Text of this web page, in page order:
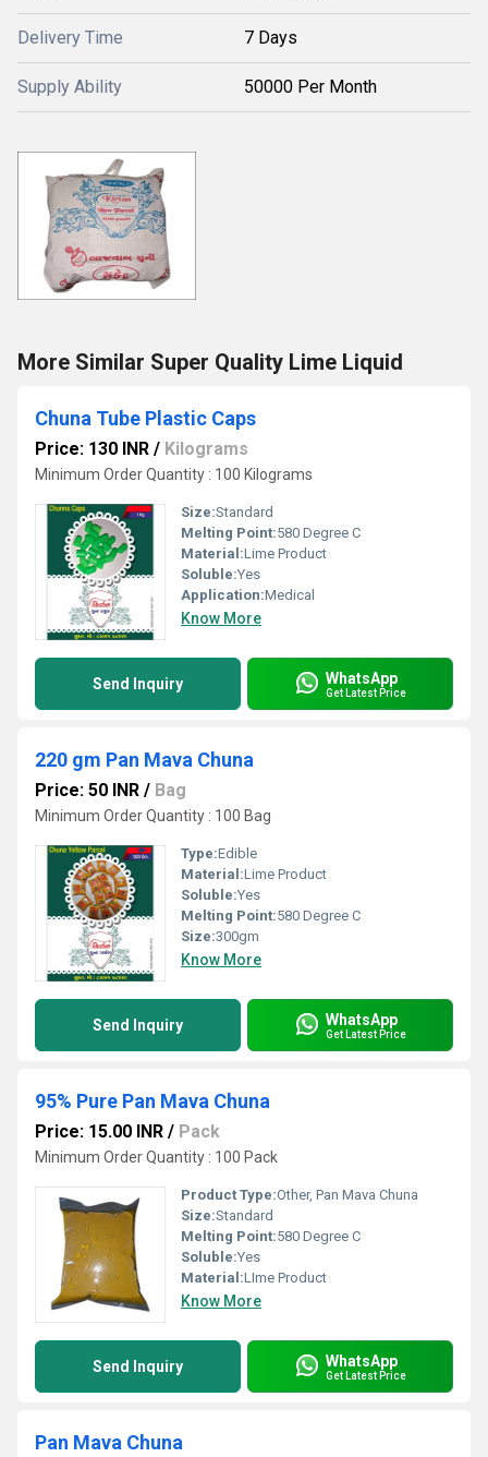
Delivery Time 7 Days
Supply Ability 50000 Per Month
More Similar Super Quality Lime Liquid
Chuna Tube Plastic Caps
Price: 130 INR / Kilograms
Minimum Order Quantity : 100 Kilograms
Size:Standard
Melting Point:580 Degree C
Material:Lime Product
Soluble:Yes
Application:Medical
Know More
Send Inquiry WhatsApp
Get Latest Price
220 gm Pan Mava Chuna
Price: 50 INR / Bag
Minimum Order Quantity : 100 Bag
Type:Edible
Material:Lime Product
Soluble:Yes
Melting Point:580 Degree C
Size:300gm
Know More
Send Inquiry WhatsApp
Get Latest Price
95% Pure Pan Mava Chuna
Price: 15.00 INR / Pack
Minimum Order Quantity : 100 Pack
Product Type:Other, Pan Mava Chuna
Size:Standard
Melting Point:580 Degree C
Soluble:Yes
Material:LIme Product
Know More
Send Inquiry WhatsApp
Get Latest Price
Pan Mava Chuna